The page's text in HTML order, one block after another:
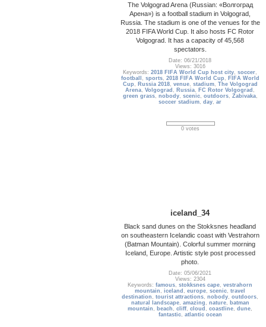
The Volgograd Arena (Russian: «Волгоград
Арена») is a football stadium in Volgograd,
Russia. The stadium is one of the venues for the
2018 FIFA World Cup. It also hosts FC Rotor
Volgograd. It has a capacity of 45,568
spectators.
Date: 06/21/2018
Views: 3016
Keywords:2018 FIFA World Cup host city,soccer,
football , sports, 2018 FIFA World Cup , FIFA World
Cup , Russia 2018, venue, stadium, The Volgograd
Arena,Volgograd , Russia, FC Rotor Volgograd ,
green grass, nobody, scenic, outdoors, Zabivaka,
soccer stadium,day,ar
0 votes
iceland_34
Black sand dunes on the Stokksnes headland
on southeastern Icelandic coast with Vestrahorn
(Batman Mountain). Colorful summer morning
Iceland, Europe. Artistic style post processed
photo.
Date: 05/06/2021
Views: 2304
Keywords:famous,stokksnes cape,vestrahorn
mountain ,iceland ,europe,scenic,travel
destination ,tourist attractions,nobody,outdoors,
natural landscape, amazing , nature, batman
mountain , beach ,cliff,cloud ,coastline,dune,
fantastic, atlantic ocean